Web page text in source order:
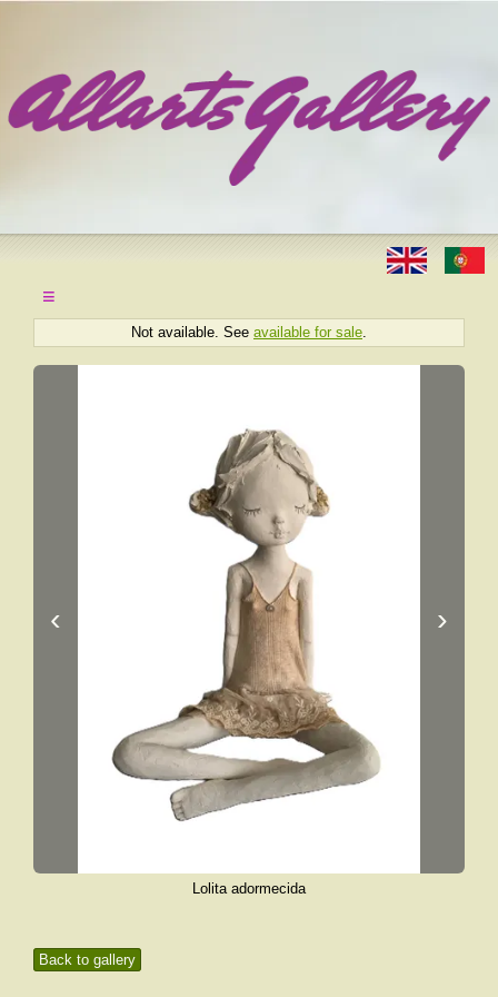
≡
Back to gallery
Not available. See available for sale
‹ ›
Lolita adormecida